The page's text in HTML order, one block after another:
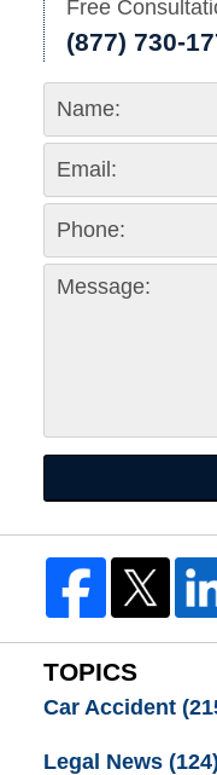
Free
(877) 730-
TOPICS
Car Accident
Legal News (124)